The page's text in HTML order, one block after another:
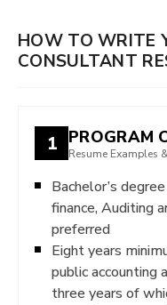
HOW TO WRITE
CONSULTANT
1 PROGRAM
Resume Examples
Bachelor’s
finance, Auditing
preferred
Eight years
public accounting
three years of